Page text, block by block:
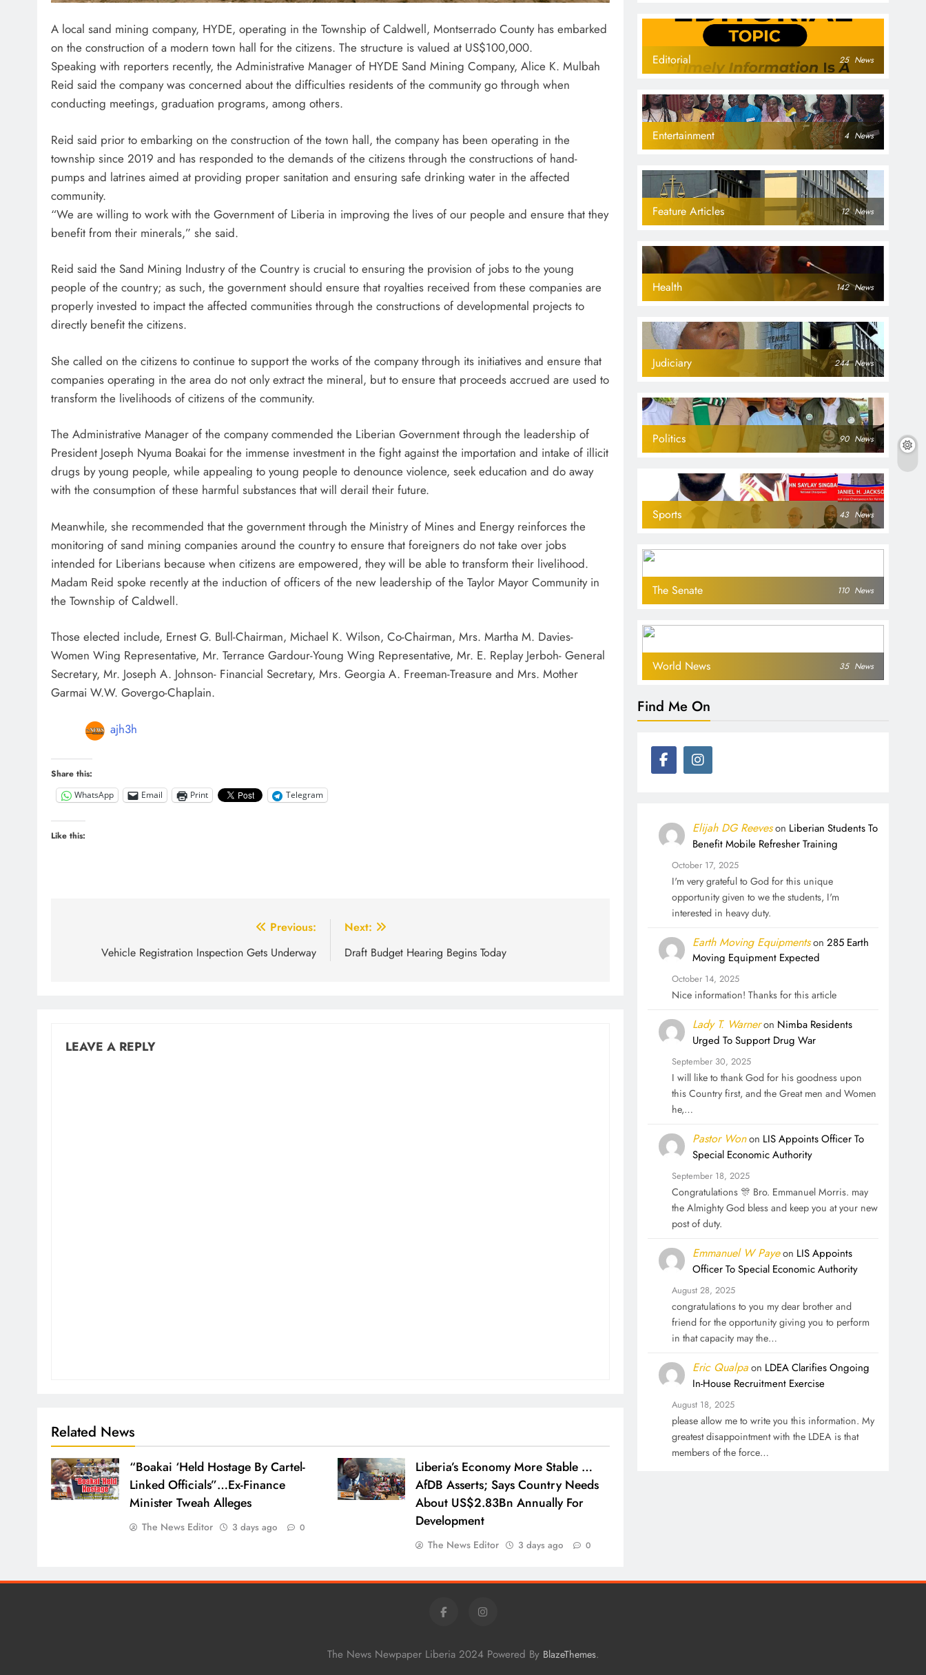
A local sand mining company, HYDE, operating in the Township of Caldwell, Montserrado County has embarked
on the construction of a modern town hall for the citizens. The structure is valued at US$100,000.
Speaking with reporters recently, the Administrative Manager of HYDE Sand Mining Company, Alice K. Mulbah
Reid said the company was concerned about the difficulties residents of the community go through when
conducting meetings, graduation programs, among others.
Reid said prior to embarking on the construction of the town hall, the company has been operating in the
township since 2019 and has responded to the demands of the citizens through the constructions of hand-
pumps and latrines aimed at providing proper sanitation and ensuring safe drinking water in the affected
community.
“We are willing to work with the Government of Liberia in improving the lives of our people and ensure that they
benefit from their minerals,” she said.
Reid said the Sand Mining Industry of the Country is crucial to ensuring the provision of jobs to the young
people of the country; as such, the government should ensure that royalties received from these companies are
properly invested to impact the affected communities through the constructions of developmental projects to
directly benefit the citizens.
She called on the citizens to continue to support the works of the company through its initiatives and ensure that
companies operating in the area do not only extract the mineral, but to ensure that proceeds accrued are used to
transform the livelihoods of citizens of the community.
The Administrative Manager of the company commended the Liberian Government through the leadership of
President Joseph Nyuma Boakai for the immense investment in the fight against the importation and intake of illicit
drugs by young people, while appealing to young people to denounce violence, seek education and do away
with the consumption of these harmful substances that will derail their future.
Meanwhile, she recommended that the government through the Ministry of Mines and Energy reinforces the
monitoring of sand mining companies around the country to ensure that foreigners do not take over jobs
intended for Liberians because when citizens are empowered, they will be able to transform their livelihood.
Madam Reid spoke recently at the induction of officers of the new leadership of the Taylor Mayor Community in
the Township of Caldwell.
Those elected include, Ernest G. Bull-Chairman, Michael K. Wilson, Co-Chairman, Mrs. Martha M. Davies-
Women Wing Representative, Mr. Terrance Gardour-Young Wing Representative, Mr. E. Replay Jerboh- General
Secretary, Mr. Joseph A. Johnson- Financial Secretary, Mrs. Georgia A. Freeman-Treasure and Mrs. Mother
Garmai W.W. Govergo-Chaplain.
ajh3h
Share this:
WhatsApp Email Print Telegram
Like this:
navigation
Previous:
Vehicle Registration Inspection Gets Underway
Next:
Draft Budget Hearing Begins Today
LEAVE A REPLY
Related News
“Boakai ‘Held Hostage By Cartel-
Linked Officials”…Ex-Finance
Minister Tweah Alleges
The News Editor 3 days ago 0
Liberia’s Economy More Stable …
AfDB Asserts; Says Country Needs
About US$2.83Bn Annually For
Development
The News Editor 3 days ago 0
Editorial 25 News
Entertainment 4 News
Feature Articles 12 News
Health 142 News
Judiciary 244 News
Politics 90 News
Sports 43 News
The Senate 110 News
World News 35 News
Find Me On
Elijah DG Reeveson Liberian Students To
Benefit Mobile Refresher Training
October 17, 2025
I'm very grateful to God for this unique
opportunity given to we the students, I'm
interested in heavy duty.
Earth Moving Equipmentson 285 Earth
Moving Equipment Expected
October 14, 2025
Nice information! Thanks for this article
Lady T. Warneron Nimba Residents
Urged To Support Drug War
September 30, 2025
I will like to thank God for his goodness upon
this Country first, and the Great men and Women
he,…
Pastor Wonon LIS Appoints Officer To
Special Economic Authority
September 18, 2025
Congratulations 🎊 Bro. Emmanuel Morris. may
the Almighty God bless and keep you at your new
post of duty.
Emmanuel W Payeon LIS Appoints
Officer To Special Economic Authority
August 28, 2025
congratulations to you my dear brother and
friend for the opportunity giving you to perform
in that capacity may the…
Eric Qualpaon LDEA Clarifies Ongoing
In-House Recruitment Exercise
August 18, 2025
please allow me to write you this information. My
greatest disappointment with the LDEA is that
members of the force…
The News Newpaper Liberia 2024 Powered By BlazeThemes.